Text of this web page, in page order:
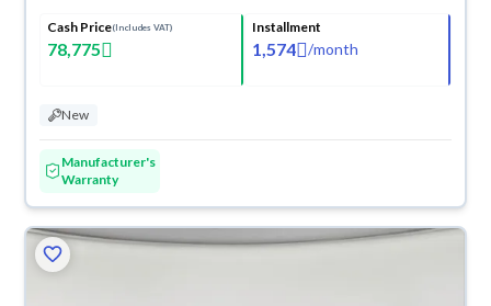
Cash Price(Includes VAT)
78,775
Installment
1,574 /month
New
Manufacturer's
Warranty